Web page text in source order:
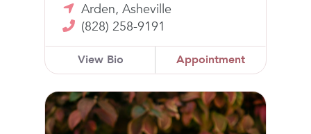
Arden, Asheville
(828) 258-9191
View Bio Appointment
Mary Katherine Goodwin, MD